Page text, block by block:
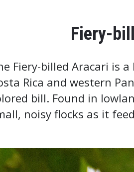
Fiery-
Fiery-billed Aracari is
Rica and western
bill. Found in
noisy flocks as it